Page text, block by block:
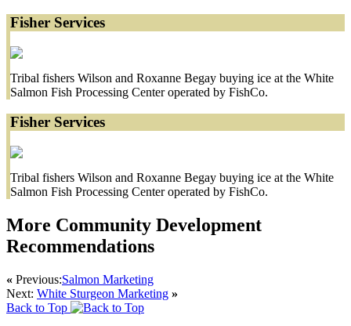
Fisher Services
Tribal fishers Wilson and Roxanne Begay buying ice at the White
Salmon Fish Processing Center operated by FishCo.
Fisher Services
Tribal fishers Wilson and Roxanne Begay buying ice at the White
Salmon Fish Processing Center operated by FishCo.
More Community Development
Recommendations
« Previous:Salmon Marketing
Next: White Sturgeon Marketing »
Back to Top